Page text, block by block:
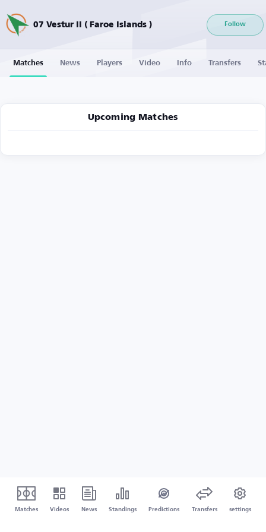
07 Vestur II ( Faroe Islands ) Follow
Matches News Players Video Info Transfers
Upcoming Matches
Matches Videos News Standings Predictions Transfers settings